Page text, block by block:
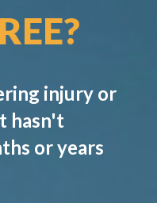
injury or
hasn't
or years